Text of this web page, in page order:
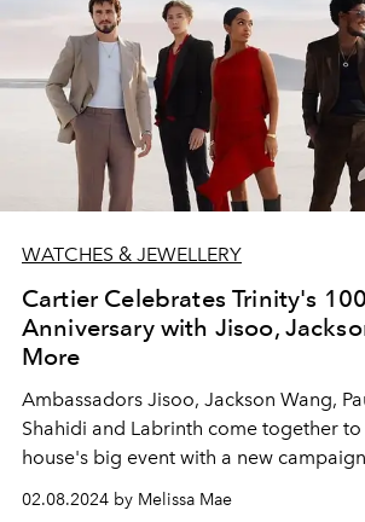
WATCHES & JEWELLERY
Cartier Celebrates Trinity's
Anniversary with Jisoo,
More
Ambassadors Jisoo, Jackson Wang,
Shahidi and Labrinth come together
house's big event with a new campaign
02.08.2024 by Melissa Mae